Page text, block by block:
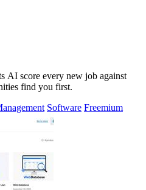
AI score every new job against
find you first.
Software Freemium